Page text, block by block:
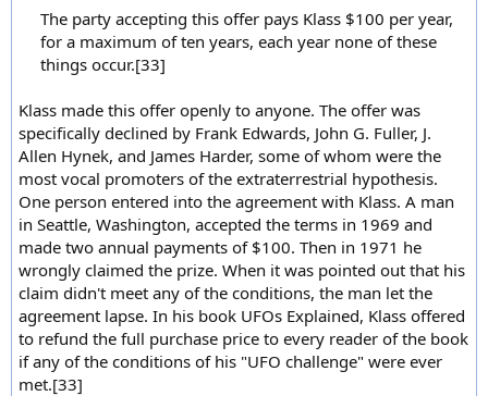
The party accepting this offer pays Klass $100 per year,
for a maximum of ten years, each year none of these
things occur.[33]
Klass made this offer openly to anyone. The offer was
specifically declined by Frank Edwards, John G. Fuller, J.
Allen Hynek, and James Harder, some of whom were the
most vocal promoters of the extraterrestrial hypothesis.
One person entered into the agreement with Klass. A man
in Seattle, Washington, accepted the terms in 1969 and
made two annual payments of $100. Then in 1971 he
wrongly claimed the prize. When it was pointed out that his
claim didn't meet any of the conditions, the man let the
agreement lapse. In his book UFOs Explained, Klass offered
to refund the full purchase price to every reader of the book
if any of the conditions of his "UFO challenge" were ever
met.[33]